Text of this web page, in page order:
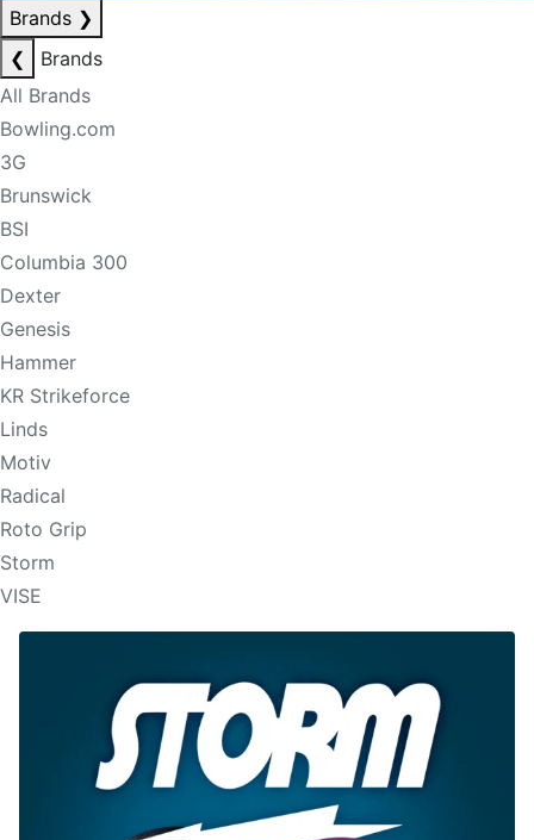
Brands ❯
❮
Brands
All Brands
Bowling.com
3G
Brunswick
BSI
Columbia 300
Dexter
Genesis
Hammer
KR Strikeforce
Linds
Motiv
Radical
Roto Grip
Storm
VISE